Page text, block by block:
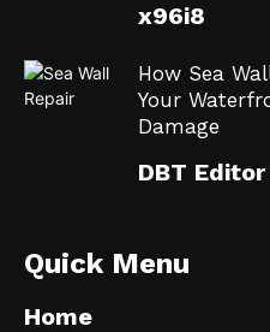
x96i8
How Sea
Your
Damage
DBT Editor
Quick Menu
Home